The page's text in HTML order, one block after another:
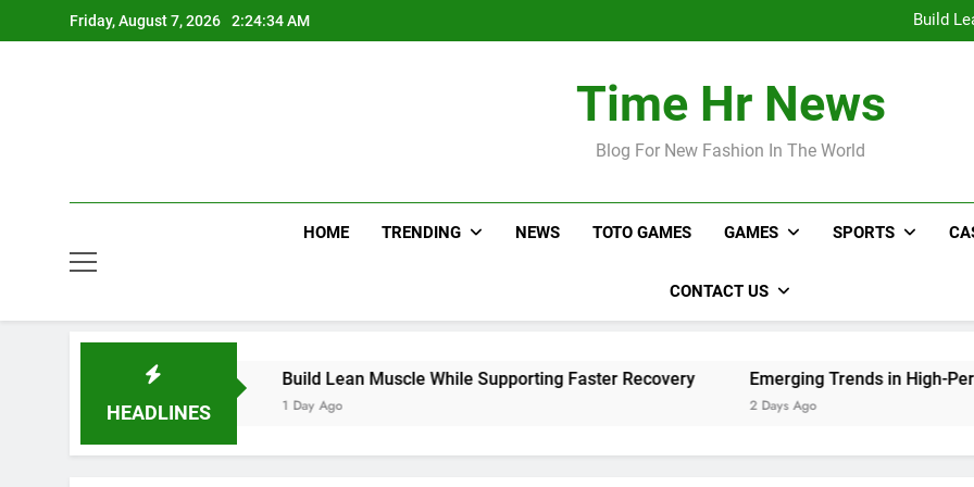
to
Friday, August 7, 2026 2:24:34 AM
Build
Emerging
Emerging
Time Hr News
Blog For New Fashion In The World
HOME TRENDING NEWS TOTO GAMES GAMES SPORTS
CONTACT US
HEADLINES
with Smart Choices Build Lean Muscle While Supporting Faster Recovery
1 Day Ago
Emerging Trends in High-
2 Days Ago